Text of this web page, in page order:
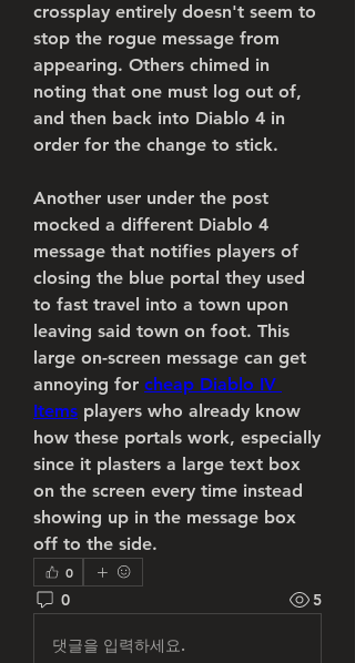
crossplay entirely doesn't seem to
stop the rogue message from
appearing. Others chimed in
noting that one must log out of,
and then back into Diablo 4 in
order for the change to stick.
Another user under the post
mocked a different Diablo 4
message that notifies players of
closing the blue portal they used
to fast travel into a town upon
leaving said town on foot. This
large on-screen message can get
annoying for cheap Diablo IV
Items players who already know
how these portals work, especially
since it plasters a large text box
on the screen every time instead
showing up in the message box
off to the side.
0
0 5
댓글을 입력하세요.